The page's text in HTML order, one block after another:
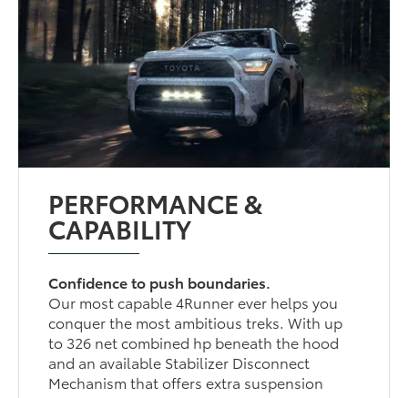
PERFORMANCE &
CAPABILITY
Confidence to push boundaries.
Our most capable 4Runner ever helps you
conquer the most ambitious treks. With up
to 326 net combined hp beneath the hood
and an available Stabilizer Disconnect
Mechanism that offers extra suspension